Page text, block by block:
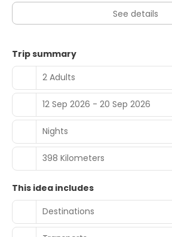
See details
Trip summary
2 Adults
12 Sep 2026 - 20 Sep 2026
Nights
398 Kilometers
This idea includes
Destinations